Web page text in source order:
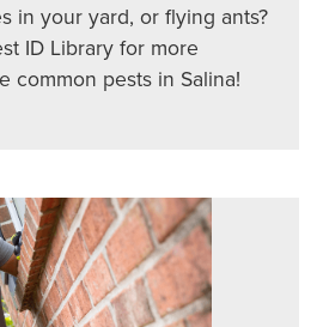
in your yard, or flying ants?
ID Library for more
common pests in Salina!